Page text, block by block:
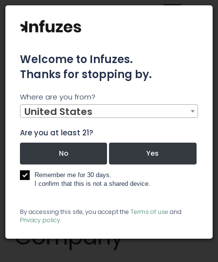
Canopy Rivers Invests In UV Crop Yield Enhancement
Company
Canopy Rivers
Invests In UV
Crop Yield
Enhancement
Company
Welcome to Infuzes.
Thanks for stopping by.
Where are you from?
United States
Are you at least 21?
No Yes
Remember me for 30 days.
I confirm that this is not a shared device.
By accessing this site, you accept the Terms of use and
Privacy policy.